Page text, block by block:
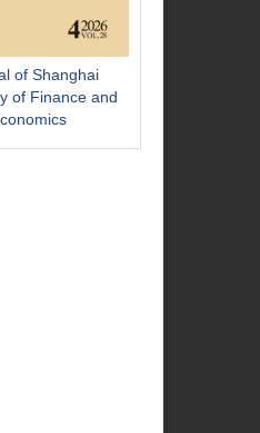
of Shanghai
of Finance and